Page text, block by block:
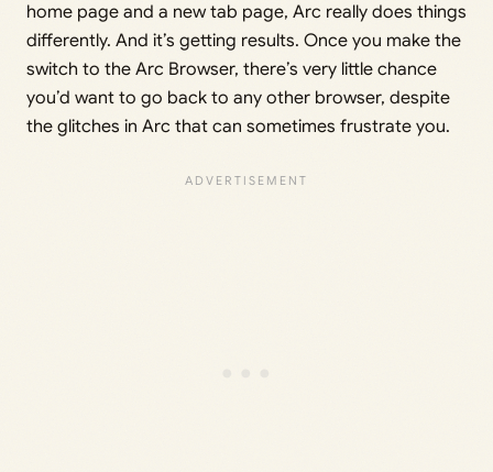
home page and a new tab page, Arc really does things
differently. And it’s getting results. Once you make the
switch to the Arc Browser, there’s very little chance
you’d want to go back to any other browser, despite
the glitches in Arc that can sometimes frustrate you.